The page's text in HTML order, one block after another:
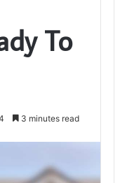
To
3 minutes read